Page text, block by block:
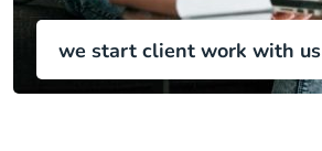
we start client work with us